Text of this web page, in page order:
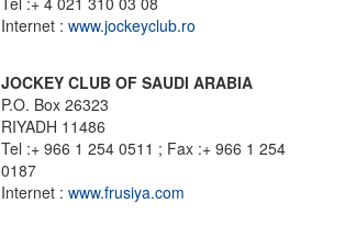
Internet : www.jockeyclub.ro
JOCKEY CLUB OF SAUDI ARABIA
P.O. Box 26323
RIYADH 11486
Tel :+ 966 1 254 0511 ; Fax :+ 966 1 254
0187
Internet : www.frusiya.com